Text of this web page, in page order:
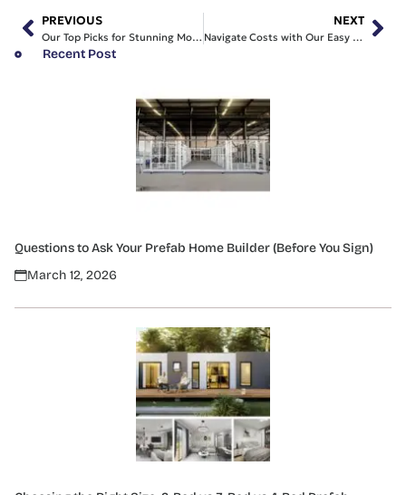
PREVIOUS
Our Top Picks for Stunning Modular Homes NSW Design Styles
NEXT
Navigate Costs with Our Easy Modular Homes Price Guide
Recent Post
Questions to Ask Your Prefab Home Builder (Before You Sign)
March 12, 2026